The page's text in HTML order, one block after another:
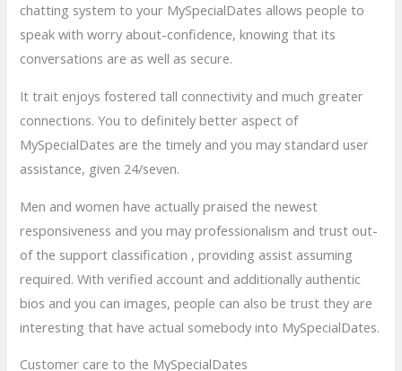
chatting system to your MySpecialDates allows people to
speak with worry about-confidence, knowing that its
conversations are as well as secure.
It trait enjoys fostered tall connectivity and much greater
connections. You to definitely better aspect of
MySpecialDates are the timely and you may standard user
assistance, given 24/seven.
Men and women have actually praised the newest
responsiveness and you may professionalism and trust out-
of the support classification , providing assist assuming
required. With verified account and additionally authentic
bios and you can images, people can also be trust they are
interesting that have actual somebody into MySpecialDates.
Customer care to the MySpecialDates